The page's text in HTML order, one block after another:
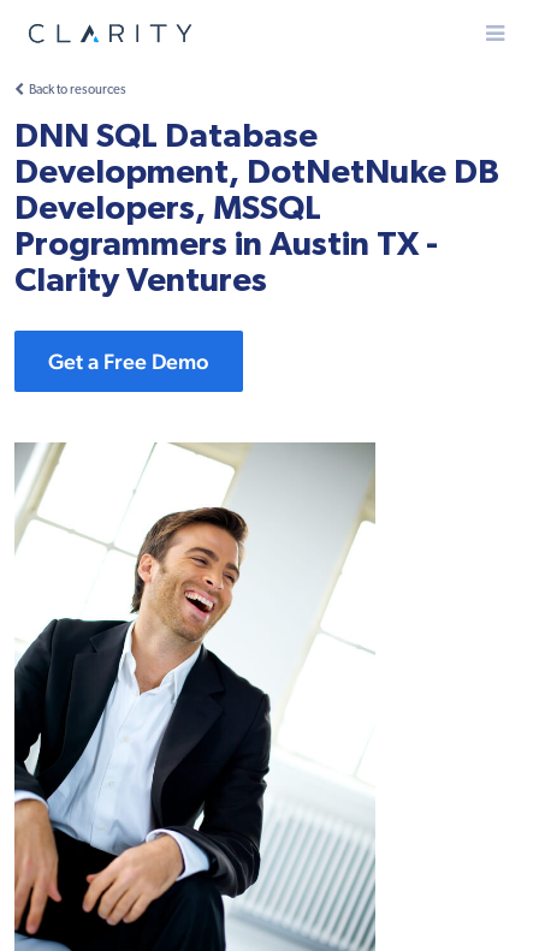
Menu
Back to resources
DNN SQL Database
Development, DotNetNuke DB
Developers, MSSQL
Programmers in Austin TX -
Clarity Ventures
Get a Free Demo